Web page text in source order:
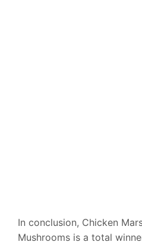
In conclusion, Chicken
Mushrooms is a total